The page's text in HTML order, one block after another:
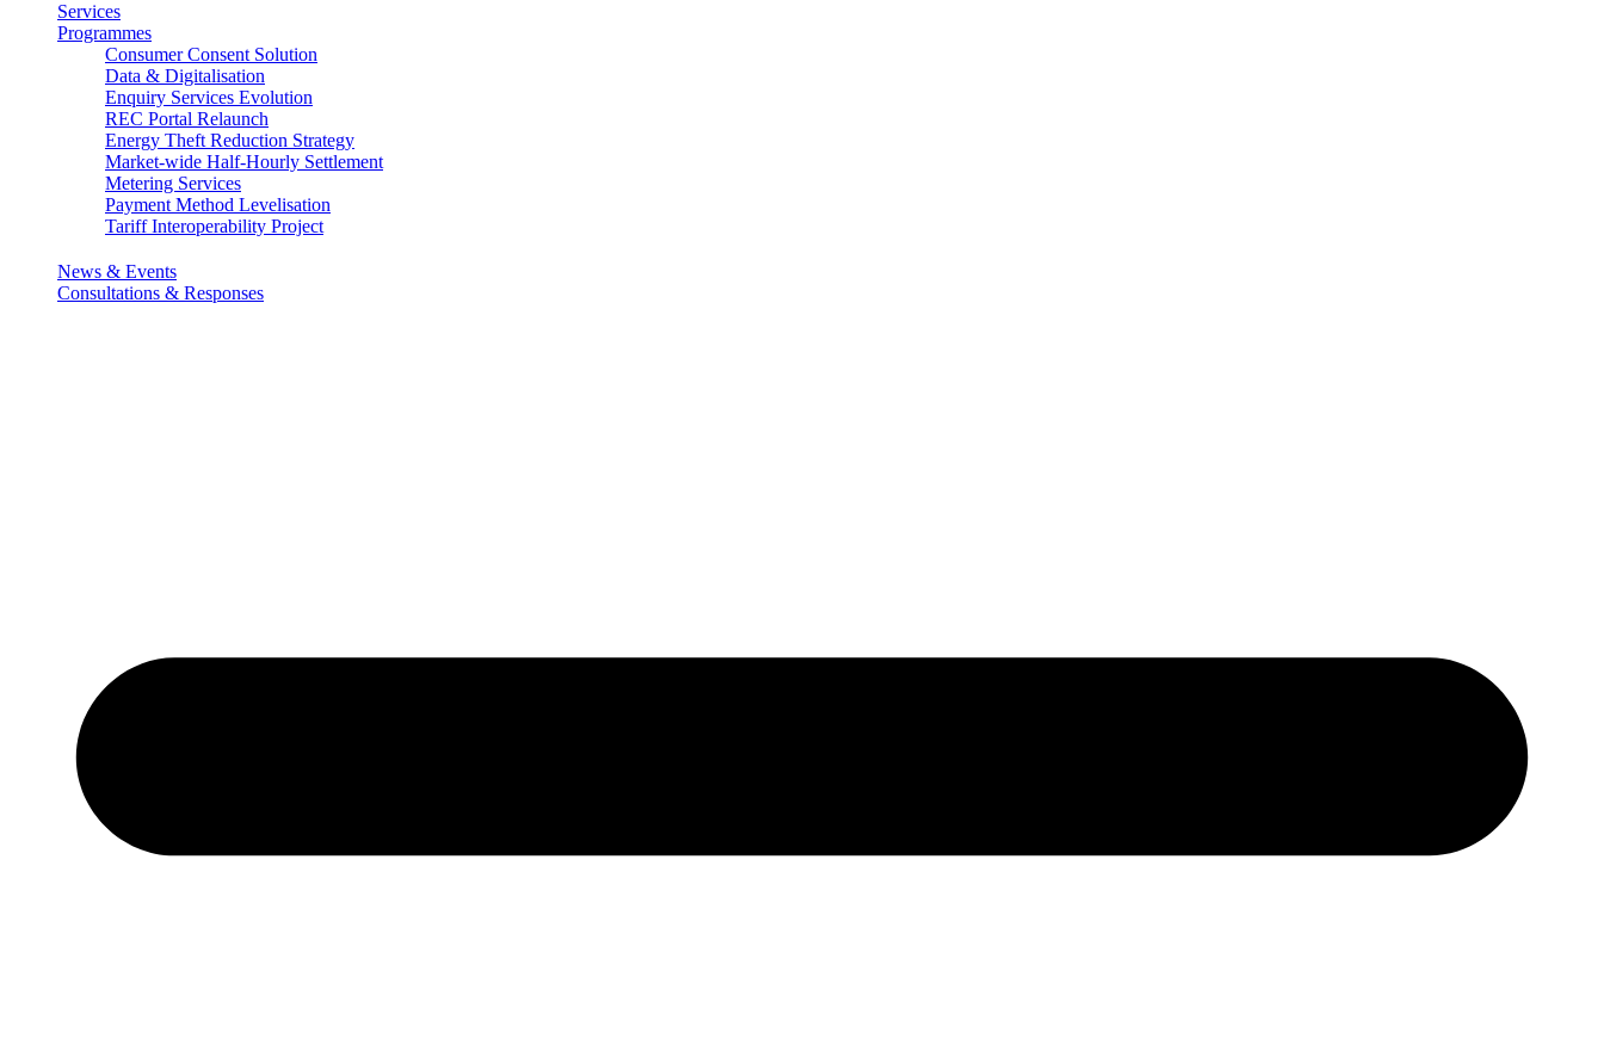
Services
Programmes
Consumer Consent Solution
Data & Digitalisation
Enquiry Services Evolution
REC Portal Relaunch
Energy Theft Reduction Strategy
Market-wide Half-Hourly Settlement
Metering Services
Payment Method Levelisation
Tariff Interoperability Project
News & Events
Consultations & Responses